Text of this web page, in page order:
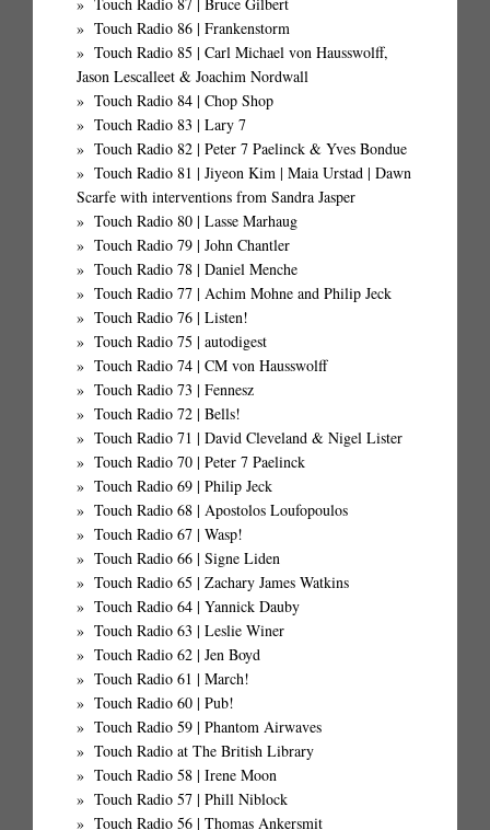
Touch Radio 86 | Frankenstorm
Touch Radio 85 | Carl Michael von Hausswolff,
Jason Lescalleet & Joachim Nordwall
Touch Radio 84 | Chop Shop
Touch Radio 83 | Lary 7
Touch Radio 82 | Peter 7 Paelinck & Yves Bondue
Touch Radio 81 | Jiyeon Kim | Maia Urstad | Dawn
Scarfe with interventions from Sandra Jasper
Touch Radio 80 | Lasse Marhaug
Touch Radio 79 | John Chantler
Touch Radio 78 | Daniel Menche
Touch Radio 77 | Achim Mohne and Philip Jeck
Touch Radio 76 | Listen!
Touch Radio 75 | autodigest
Touch Radio 74 | CM von Hausswolff
Touch Radio 73 | Fennesz
Touch Radio 72 | Bells!
Touch Radio 71 | David Cleveland & Nigel Lister
Touch Radio 70 | Peter 7 Paelinck
Touch Radio 69 | Philip Jeck
Touch Radio 68 | Apostolos Loufopoulos
Touch Radio 67 | Wasp!
Touch Radio 66 | Signe Liden
Touch Radio 65 | Zachary James Watkins
Touch Radio 64 | Yannick Dauby
Touch Radio 63 | Leslie Winer
Touch Radio 62 | Jen Boyd
Touch Radio 61 | March!
Touch Radio 60 | Pub!
Touch Radio 59 | Phantom Airwaves
Touch Radio at The British Library
Touch Radio 58 | Irene Moon
Touch Radio 57 | Phill Niblock
Touch Radio 56 | Thomas Ankersmit